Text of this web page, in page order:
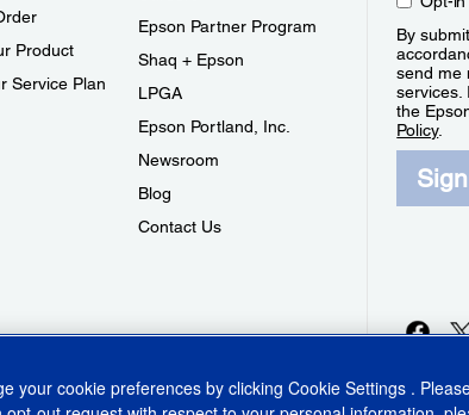
Product
Service Plan
Epson Partner Program
Shaq + Epson
LPGA
Epson Portland, Inc.
Newsroom
Blog
Contact Us
By
send me
services.
the
Policy.
your cookie preferences by clicking Cookie Settings .